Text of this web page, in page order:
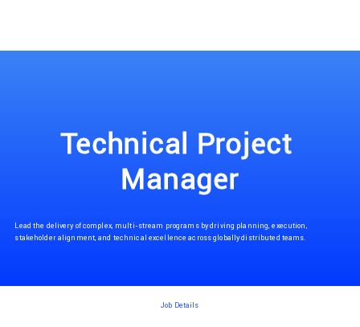
Technical Project
Manager
Lead the delivery of complex, multi-stream programs by driving planning, execution,
stakeholder alignment, and technical excellence across globally distributed teams.
Job Details